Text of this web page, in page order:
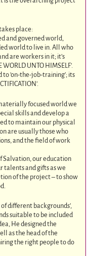
place:
and governed world,
world to live in. All who
are workers in it; it’s
UNTO HIMSELF’.
‘on-the-job-training’; its
focused world we
skills and develop a
to maintain our physical
are usually those who
and the field of work
Salvation, our education
talents and gifts as we
of the project – to show
different backgrounds’,
suitable to be included
He designed the
as the head of the
the right people to do